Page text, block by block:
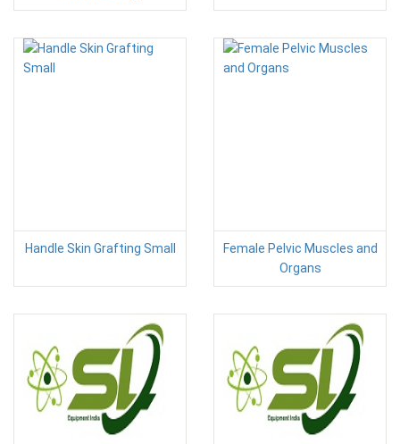
Handle Skin Grafting Small
Female Pelvic Muscles and
Organs